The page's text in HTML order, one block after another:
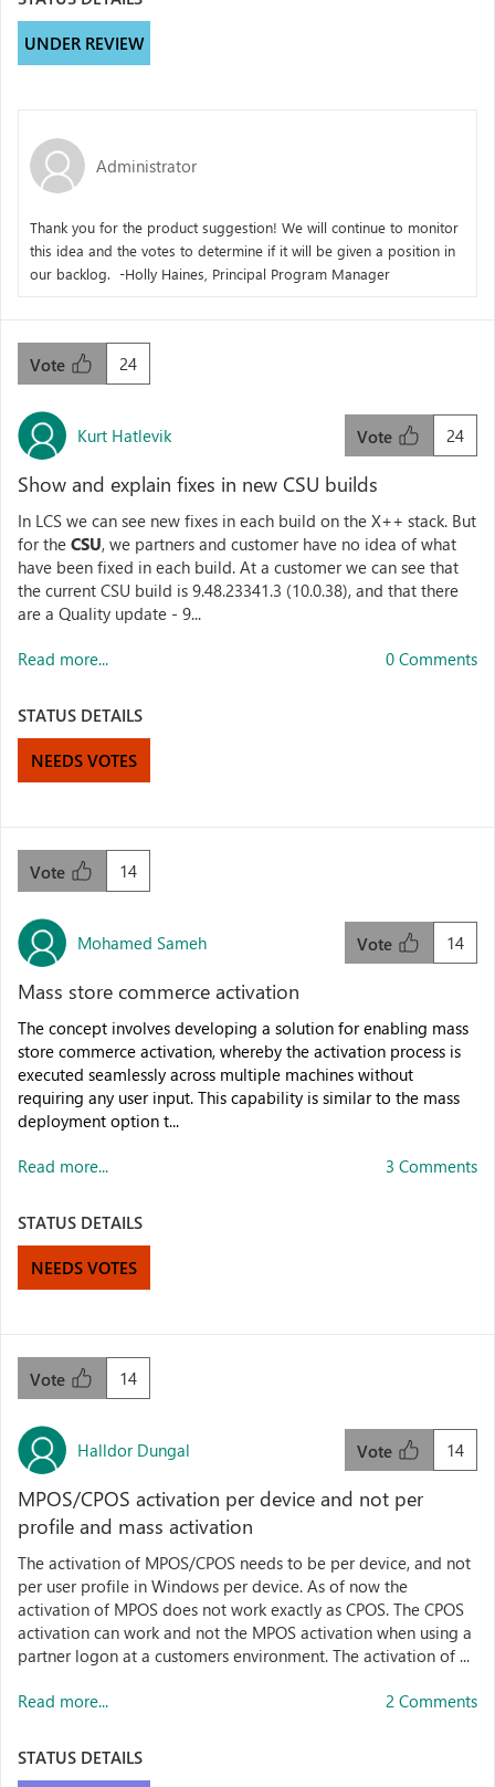
UNDER REVIEW
Administrator
Thank you for the product suggestion! We will continue to monitor
this idea and the votes to determine if it will be given a position in
our backlog. -Holly Haines, Principal Program Manager
24
Vote
Kurt Hatlevik 24
Vote
Show and explain fixes in new CSU builds
In LCS we can see new fixes in each build on the X++ stack. But
for the CSU, we partners and customer have no idea of what
have been fixed in each build. At a customer we can see that
the current CSU build is 9.48.23341.3 (10.0.38), and that there
are a Quality update - 9...
Read more... 0 Comments
STATUS DETAILS
NEEDS VOTES
14
Vote
Mohamed Sameh 14
Vote
Mass store commerce activation
The concept involves developing a solution for enabling mass
store commerce activation, whereby the activation process is
executed seamlessly across multiple machines without
requiring any user input. This capability is similar to the mass
deployment option t...
Read more... 3 Comments
STATUS DETAILS
NEEDS VOTES
14
Vote
Halldor Dungal 14
Vote
MPOS/CPOS activation per device and not per
profile and mass activation
The activation of MPOS/CPOS needs to be per device, and not
per user profile in Windows per device. As of now the
activation of MPOS does not work exactly as CPOS. The CPOS
activation can work and not the MPOS activation when using a
partner logon at a customers environment. The activation of ...
Read more... 2 Comments
STATUS DETAILS